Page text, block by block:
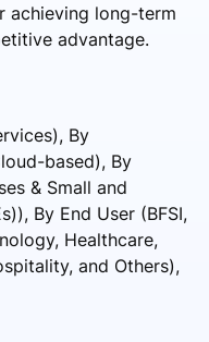
achieving long-term
advantage.
By
based), By
& Small and
By End User (BFSI,
Healthcare,
and Others),